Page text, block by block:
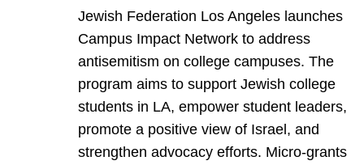
Jewish Federation Los Angeles launches
Campus Impact Network to address
antisemitism on college campuses. The
program aims to support Jewish college
students in LA, empower student leaders,
promote a positive view of Israel, and
strengthen advocacy efforts. Micro-grants